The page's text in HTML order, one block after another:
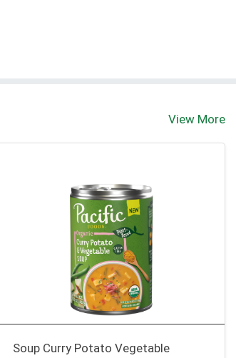
View More
Soup Curry Potato Vegetable